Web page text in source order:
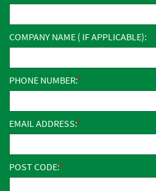
COMPANY NAME ( IF APPLICABLE):
PHONE NUMBER:
EMAIL ADDRESS:
POST CODE: